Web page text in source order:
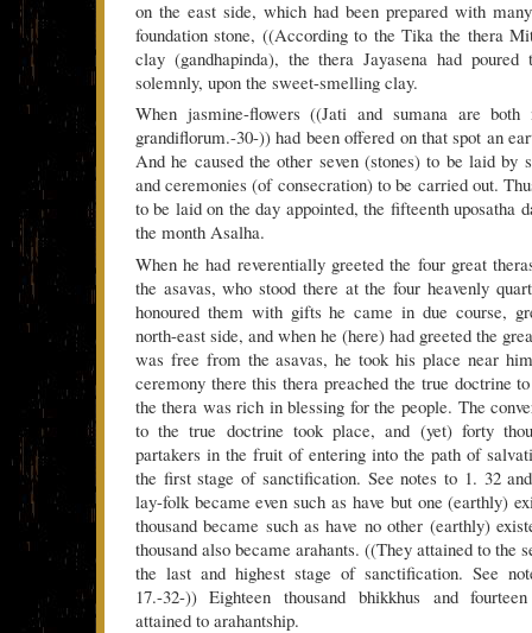
on the east side, which had been prepared with
foundation stone, ((According to the Tika the thera
clay (gandhapinda), the thera Jayasena had
solemnly, upon the sweet-smelling clay.
When jasmine-flowers ((Jati and sumana are both
grandiflorum.-30-)) had been offered on that spot an
And he caused the other seven (stones) to be laid by
and ceremonies (of consecration) to be carried out.
to be laid on the day appointed, the fifteenth uposatha
the month Asalha.
When he had reverentially greeted the four great
the asavas, who stood there at the four heavenly
honoured them with gifts he came in due course,
north-east side, and when he (here) had greeted the
was free from the asavas, he took his place near
ceremony there this thera preached the true doctrine
the thera was rich in blessing for the people. The
to the true doctrine took place, and (yet) forty
partakers in the fruit of entering into the path of
the first stage of sanctification. See notes to 1. 32
lay-folk became even such as have but one (earthly)
thousand became such as have no other (earthly)
thousand also became arahants. ((They attained to the
the last and highest stage of sanctification. See
17.-32-)) Eighteen thousand bhikkhus and
attained to arahantship.